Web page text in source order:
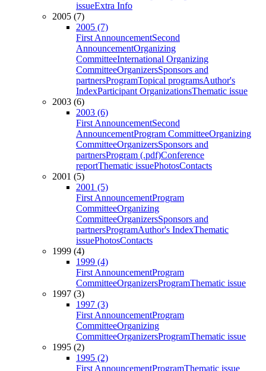
issueExtra Info
2005 (7)
2005 (7)
First AnnouncementSecond
AnnouncementOrganizing
CommitteeInternational Organizing
CommitteeOrganizersSponsors and
partnersProgramTopical programsAuthor's
IndexParticipant OrganizationsThematic issue
2003 (6)
2003 (6)
First AnnouncementSecond
AnnouncementProgram CommitteeOrganizing
CommitteeOrganizersSponsors and
partnersProgram (.pdf)Conference
reportThematic issuePhotosContacts
2001 (5)
2001 (5)
First AnnouncementProgram
CommitteeOrganizing
CommitteeOrganizersSponsors and
partnersProgramAuthor's IndexThematic
issuePhotosContacts
1999 (4)
1999 (4)
First AnnouncementProgram
CommitteeOrganizersProgramThematic issue
1997 (3)
1997 (3)
First AnnouncementProgram
CommitteeOrganizing
CommitteeOrganizersProgramThematic issue
1995 (2)
1995 (2)
First AnnouncementProgramThematic issue